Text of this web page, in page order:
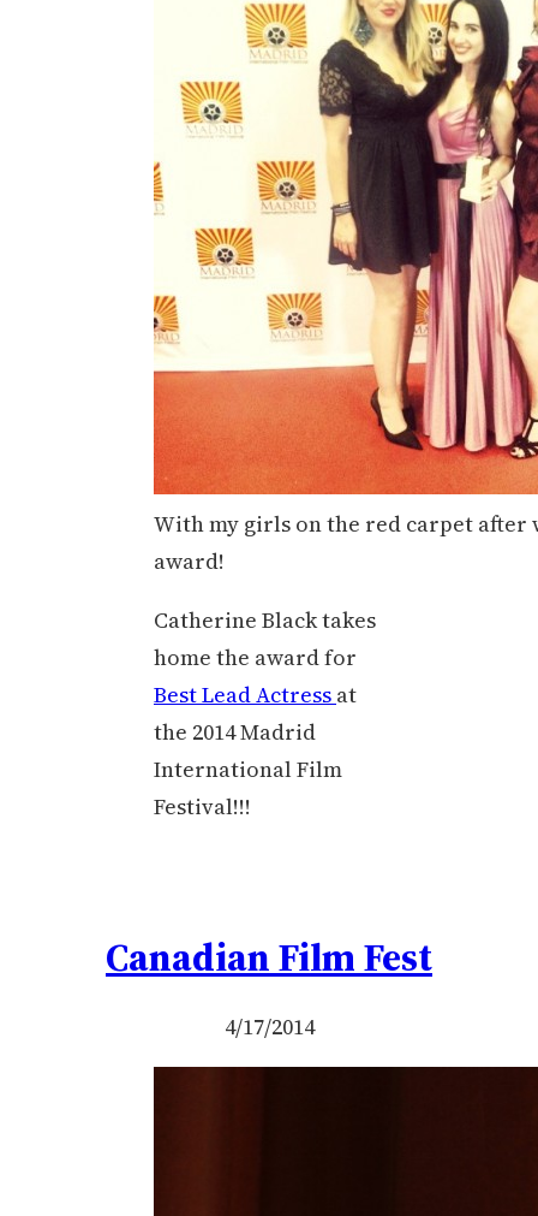
With my girls on the red carpet after
award!
Catherine Black takes
home the award for
Best Lead Actress at
the 2014 Madrid
International Film
Festival!!!
Canadian Film Fest
4/17/2014